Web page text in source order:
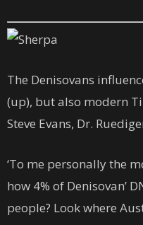
The Denisovans
(up), but also modern
Steve Evans, Dr.
‘To me personally the
how 4% of Denisovan’
people? Look where